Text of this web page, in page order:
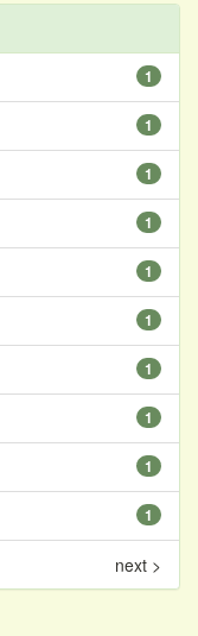
1
1
1
1
1
1
1
1
1
1
next >